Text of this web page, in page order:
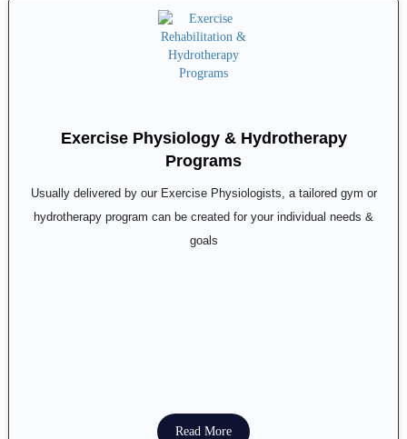
Exercise Physiology & Hydrotherapy
Programs
Usually delivered by our Exercise Physiologists, a tailored gym or
hydrotherapy program can be created for your individual needs &
goals
Read More